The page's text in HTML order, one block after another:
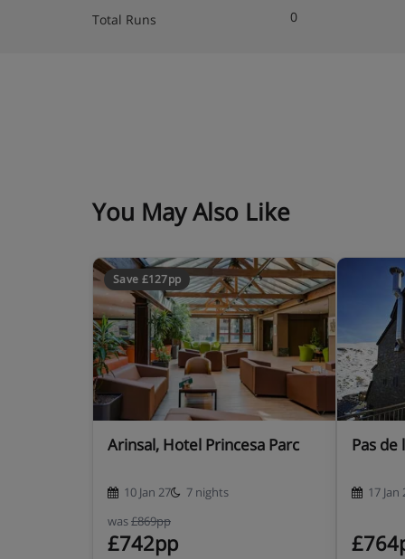
Rooms with double bed, single bed (suitable
Total Runs 0
You May Also Like
Save £127pp
Arinsal, Hotel Princesa Parc
10 Jan 27
7 nights
was£869pp
£742pp
Pas de
17 Jan